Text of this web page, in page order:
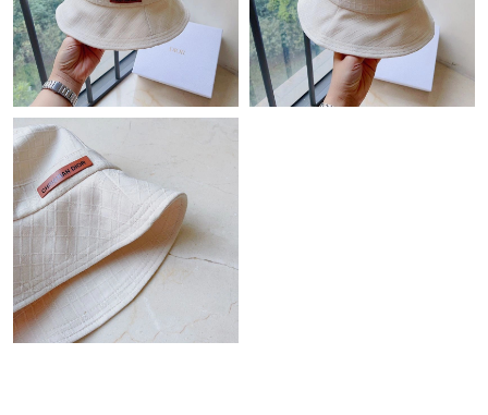
Just Sold: Ethan from Singapore on Jun 24, 2026 at 5:36 PM.
Just Sold: Kara from Houston on May 10, 2026 at 10:57 PM.
Just Sold: George from Kansas City on Jun 27, 2026 at 8:44 PM.
Just Sold: Ella from Minneapolis on Jul 10, 2026 at 11:06 PM.
Just Sold: Bob from Sydney on Jun 27, 2026 at 6:04 PM.